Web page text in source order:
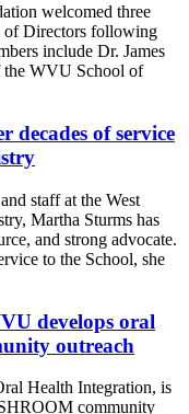
welcomed three
of Directors following
include Dr. James
the WVU School of
decades of service
staff at the West
Martha Sturms has
and strong advocate.
to the School, she
develops oral
outreach
Health Integration, is
community